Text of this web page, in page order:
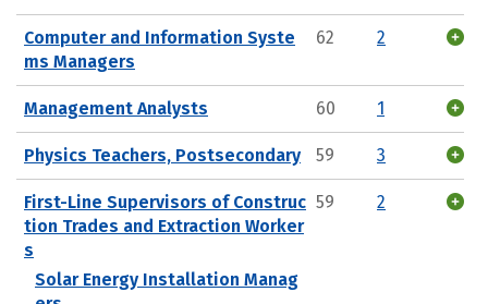
Computer and Information Syste
ms Managers
62 2
Management Analysts 60 1
Physics Teachers, Postsecondary 59 3
First-Line Supervisors of Construc
tion Trades and Extraction Worker
s
Solar Energy Installation Manag
59 2